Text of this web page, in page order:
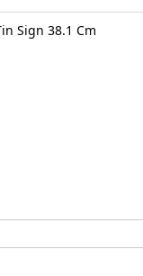
Sign 38.1 Cm